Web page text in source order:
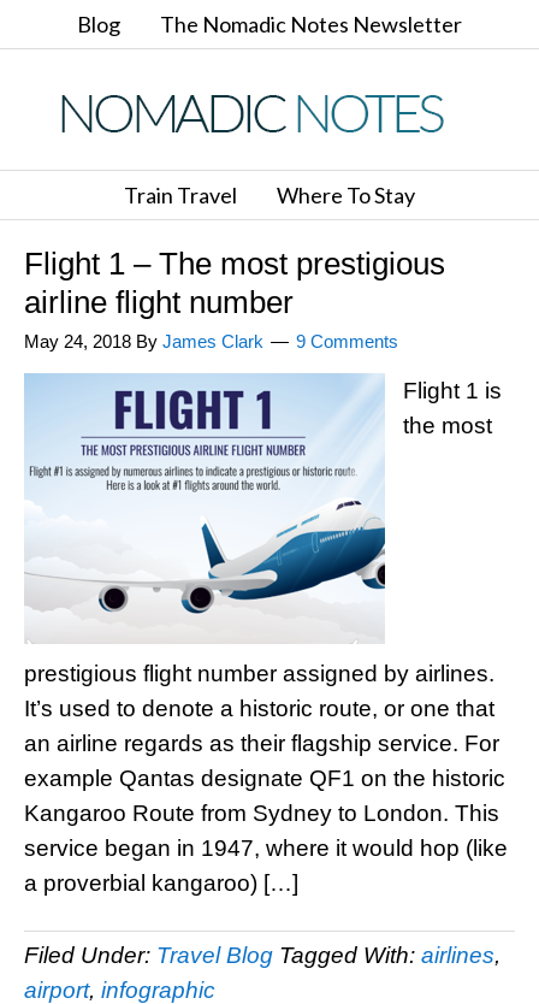
Blog The Nomadic Notes Newsletter
Train Travel Where To Stay
Flight 1 – The most prestigious
airline flight number
May 24, 2018 By James Clark 9 Comments
Flight 1 is
the most
prestigious flight number assigned by airlines.
It’s used to denote a historic route, or one that
an airline regards as their flagship service. For
example Qantas designate QF1 on the historic
Kangaroo Route from Sydney to London. This
service began in 1947, where it would hop (like
a proverbial kangaroo) […]
Filed Under: Travel Blog Tagged With: airlines,
airport, infographic